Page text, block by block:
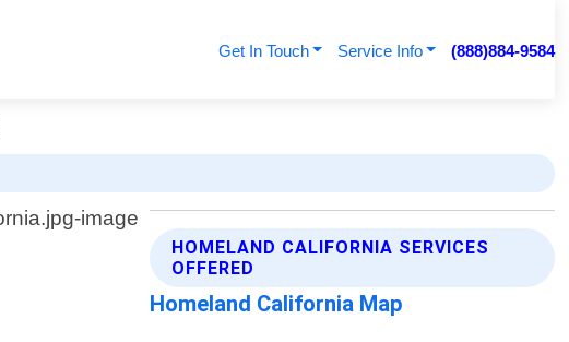
Get In Touch Service Info (888)884-9584
HOMELAND CALIFORNIA SERVICES
OFFERED
Homeland California Map